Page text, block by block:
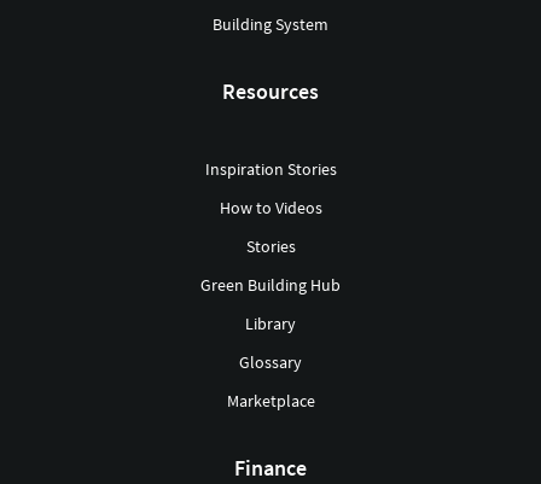
Building System
Resources
Inspiration Stories
How to Videos
Stories
Green Building Hub
Library
Glossary
Marketplace
Finance